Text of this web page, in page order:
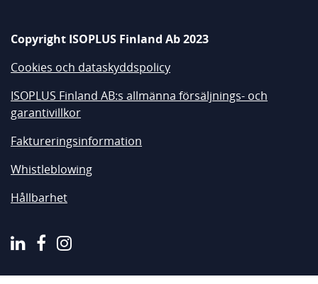
Copyright ISOPLUS Finland Ab 2023
Cookies och dataskyddspolicy
ISOPLUS Finland AB:s allmänna försäljnings- och
garantivillkor
Faktureringsinformation
Whistleblowing
Hållbarhet